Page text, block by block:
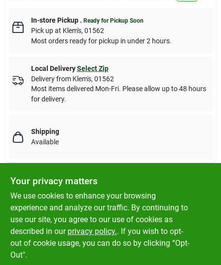
In-store Pickup. Ready for Pickup Soon
Pick upat Klem's, 01562
Most orders ready for pickup in under 2 hours.
Local Delivery Select Zip
Delivery from Klem's, 01562
Most items delivered Mon-Fri. Please allow up to 48 hours
for delivery.
Shipping
Available
DESCRIPTION
Fluval Biological Enhancer goes to work fast, releasing massive
amounts of beneficial bacteria that eliminate toxic ammonia
and nitrite to establish a biologically-balanced aquarium.
Your privacy matters
We use cookies to enhance your browsing
experience and analyze our traffic. By continuing to
use our site, you agree to our use of cookies as
described in our privacy policy.. If you wish to opt-
out of cookie usage, you can do so by clicking “Opt-
Out".